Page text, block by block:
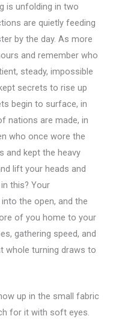
is unfolding in two
are quietly feeding
by the day. As more
and remember who
steady, impossible
secrets to rise up
begin to surface, in
nations are made, in
who once wore the
and kept the heavy
lift your heads and
this? Your
the open, and the
of you home to your
gathering speed, and
whole turning draws to
up in the small fabric
for it with soft eyes.